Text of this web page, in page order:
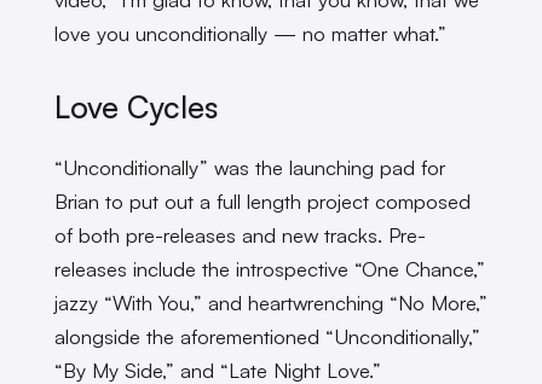
love you unconditionally — no matter what.”
Love Cycles
“Unconditionally” was the launching pad for
Brian to put out a full length project composed
of both pre-releases and new tracks. Pre-
releases include the introspective “One Chance,”
jazzy “With You,” and heartwrenching “No More,”
alongside the aforementioned “Unconditionally,”
“By My Side,” and “Late Night Love.”